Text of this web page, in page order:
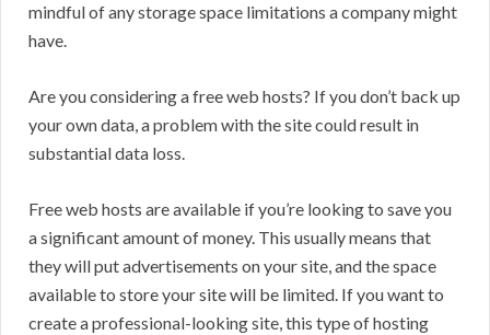
mindful of any storage space limitations a company might
have.
Are you considering a free web hosts? If you don’t back up
your own data, a problem with the site could result in
substantial data loss.
Free web hosts are available if you’re looking to save you
a significant amount of money. This usually means that
they will put advertisements on your site, and the space
available to store your site will be limited. If you want to
create a professional-looking site, this type of hosting